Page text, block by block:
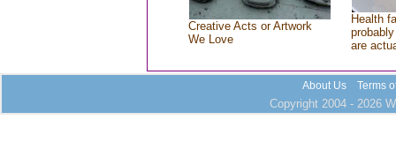
Creative Acts or Artwork
We Love
Health
are
About Us Terms
Copyright 2004 - 2026